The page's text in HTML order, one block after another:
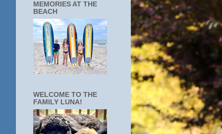
MEMORIES AT THE
BEACH
WELCOME TO THE
FAMILY LUNA!